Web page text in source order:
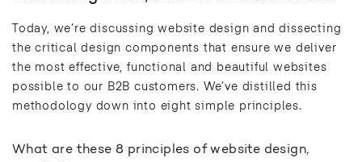
Today, we’re discussing website design and dissecting
the critical design components that ensure we deliver
the most effective, functional and beautiful websites
possible to our B2B customers. We’ve distilled this
methodology down into eight simple principles.
What are these 8 principles of website design,